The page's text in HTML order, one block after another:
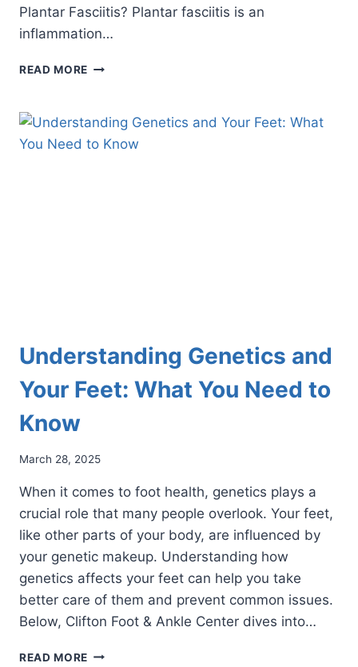
Plantar Fasciitis? Plantar fasciitis is an
inflammation…
READ MORE IS
FASCIITIS?
Understanding Genetics and
Your Feet: What You Need to
Know
March 28, 2025
When it comes to foot health, genetics plays a
crucial role that many people overlook. Your feet,
like other parts of your body, are influenced by
your genetic makeup. Understanding how
genetics affects your feet can help you take
better care of them and prevent common issues.
Below, Clifton Foot & Ankle Center dives into…
READ MORE UNDERSTANDING